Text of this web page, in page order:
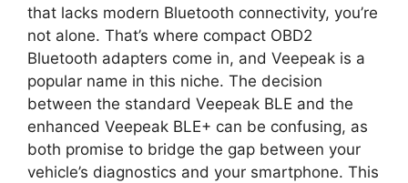
that lacks modern Bluetooth connectivity, you’re
not alone. That’s where compact OBD2
Bluetooth adapters come in, and Veepeak is a
popular name in this niche. The decision
between the standard Veepeak BLE and the
enhanced Veepeak BLE+ can be confusing, as
both promise to bridge the gap between your
vehicle’s diagnostics and your smartphone. This